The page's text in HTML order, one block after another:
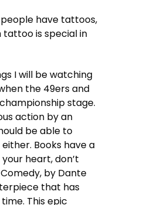
have tattoos,
is special in
I will be watching
the 49ers and
stage.
action by an
be able to
Books have a
heart, don’t
by Dante
that has
This epic